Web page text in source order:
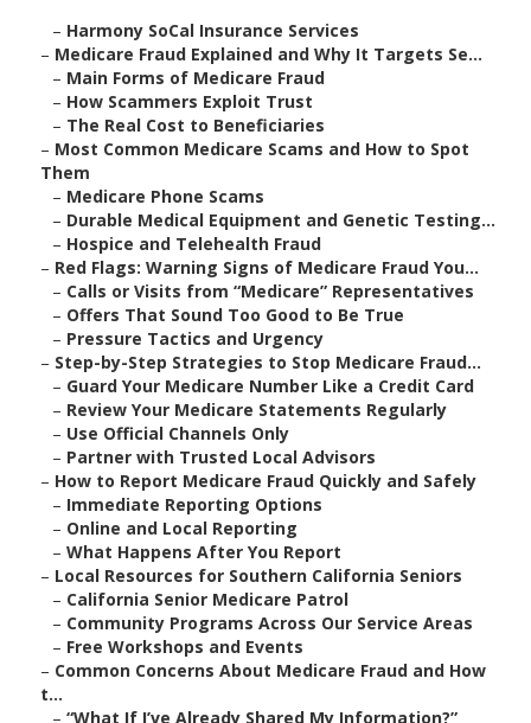
– Harmony SoCal Insurance Services
– Medicare Fraud Explained and Why It Targets Se...
– Main Forms of Medicare Fraud
– How Scammers Exploit Trust
– The Real Cost to Beneficiaries
– Most Common Medicare Scams and How to Spot
Them
– Medicare Phone Scams
– Durable Medical Equipment and Genetic Testing...
– Hospice and Telehealth Fraud
– Red Flags: Warning Signs of Medicare Fraud You...
– Calls or Visits from “Medicare” Representatives
– Offers That Sound Too Good to Be True
– Pressure Tactics and Urgency
– Step-by-Step Strategies to Stop Medicare Fraud...
– Guard Your Medicare Number Like a Credit Card
– Review Your Medicare Statements Regularly
– Use Official Channels Only
– Partner with Trusted Local Advisors
– How to Report Medicare Fraud Quickly and Safely
– Immediate Reporting Options
– Online and Local Reporting
– What Happens After You Report
– Local Resources for Southern California Seniors
– California Senior Medicare Patrol
– Community Programs Across Our Service Areas
– Free Workshops and Events
– Common Concerns About Medicare Fraud and How
t...
– “What If I’ve Already Shared My Information?”